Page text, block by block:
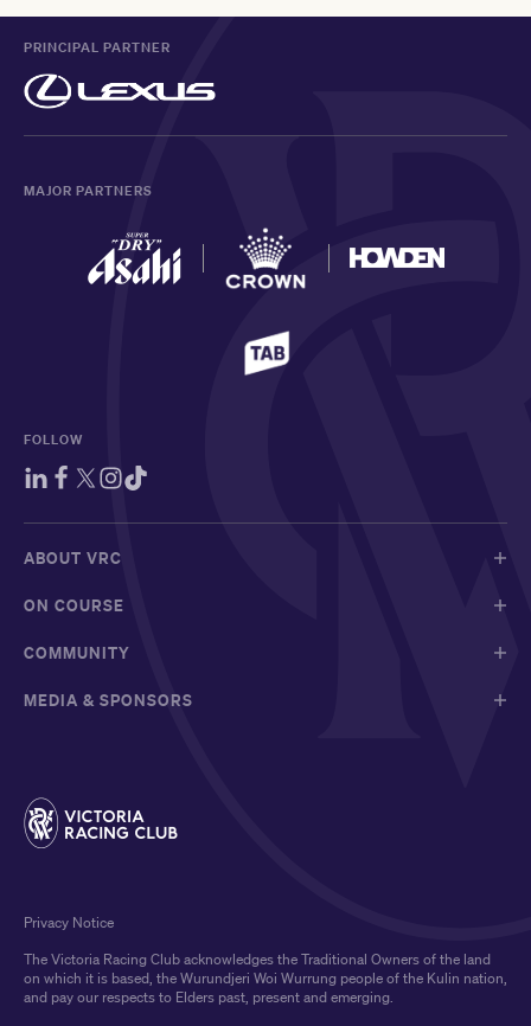
PRINCIPAL PARTNER
MAJOR PARTNERS
FOLLOW
ABOUT VRC
ON COURSE
COMMUNITY
MEDIA & SPONSORS
The Victoria Racing Club acknowledges the Traditional Owners of the land
on which it is based, the Wurundjeri Woi Wurrung people of the Kulin nation,
and pay our respects to Elders past, present and emerging.
Privacy Notice